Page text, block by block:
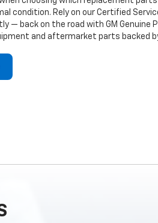
condition. Rely on our Certified
— back on the road with GM Genuine
and aftermarket parts backed